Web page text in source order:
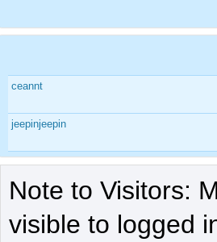
ceannt
jeepinjeepin
Note to Visitors:
visible to logged